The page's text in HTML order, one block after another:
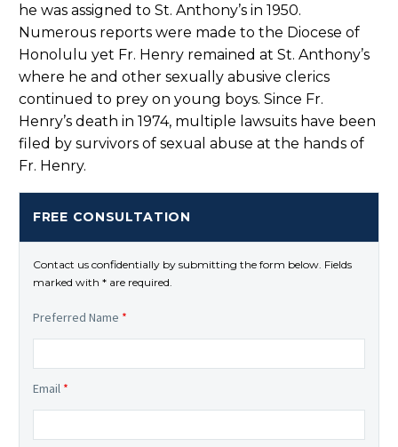
he was assigned to St. Anthony’s in 1950.
Numerous reports were made to the Diocese of
Honolulu yet Fr. Henry remained at St. Anthony’s
where he and other sexually abusive clerics
continued to prey on young boys. Since Fr.
Henry’s death in 1974, multiple lawsuits have been
filed by survivors of sexual abuse at the hands of
Fr. Henry.
FREE CONSULTATION
Contact us confidentially by submitting the form below. Fields
marked with * are required.
Preferred Name *
Email *